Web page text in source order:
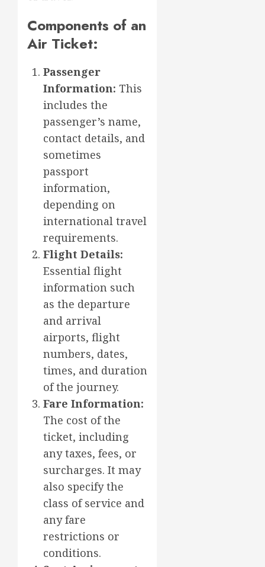
Components of an
Air Ticket:
Passenger
Information: This
includes the
passenger’s name,
contact details, and
sometimes
passport
information,
depending on
international travel
requirements.
Flight Details:
Essential flight
information such
as the departure
and arrival
airports, flight
numbers, dates,
times, and duration
of the journey.
Fare Information:
The cost of the
ticket, including
any taxes, fees, or
surcharges. It may
also specify the
class of service and
any fare
restrictions or
conditions.